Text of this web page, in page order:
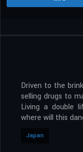
Driven to the
selling drugs to
Living a double
where will this
Japan